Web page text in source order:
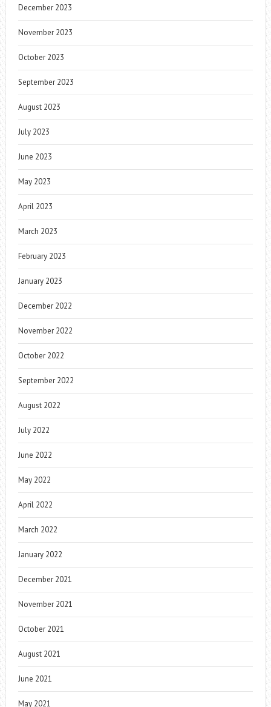
December 2023
November 2023
October 2023
September 2023
August 2023
July 2023
June 2023
May 2023
April 2023
March 2023
February 2023
January 2023
December 2022
November 2022
October 2022
September 2022
August 2022
July 2022
June 2022
May 2022
April 2022
March 2022
January 2022
December 2021
November 2021
October 2021
August 2021
June 2021
May 2021